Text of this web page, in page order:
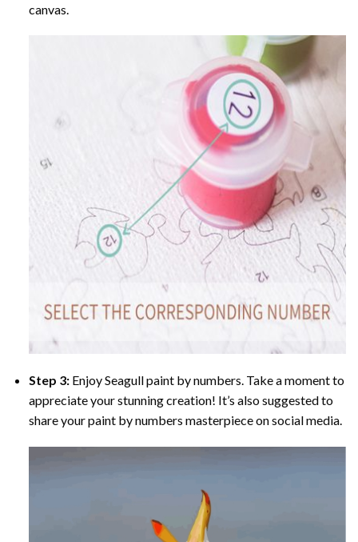
canvas.
Step 3:EnjoySeagull paint by numbers. Take a moment to
appreciate your stunning creation! It’s also suggested to
share your paint by numbers masterpiece on social media.